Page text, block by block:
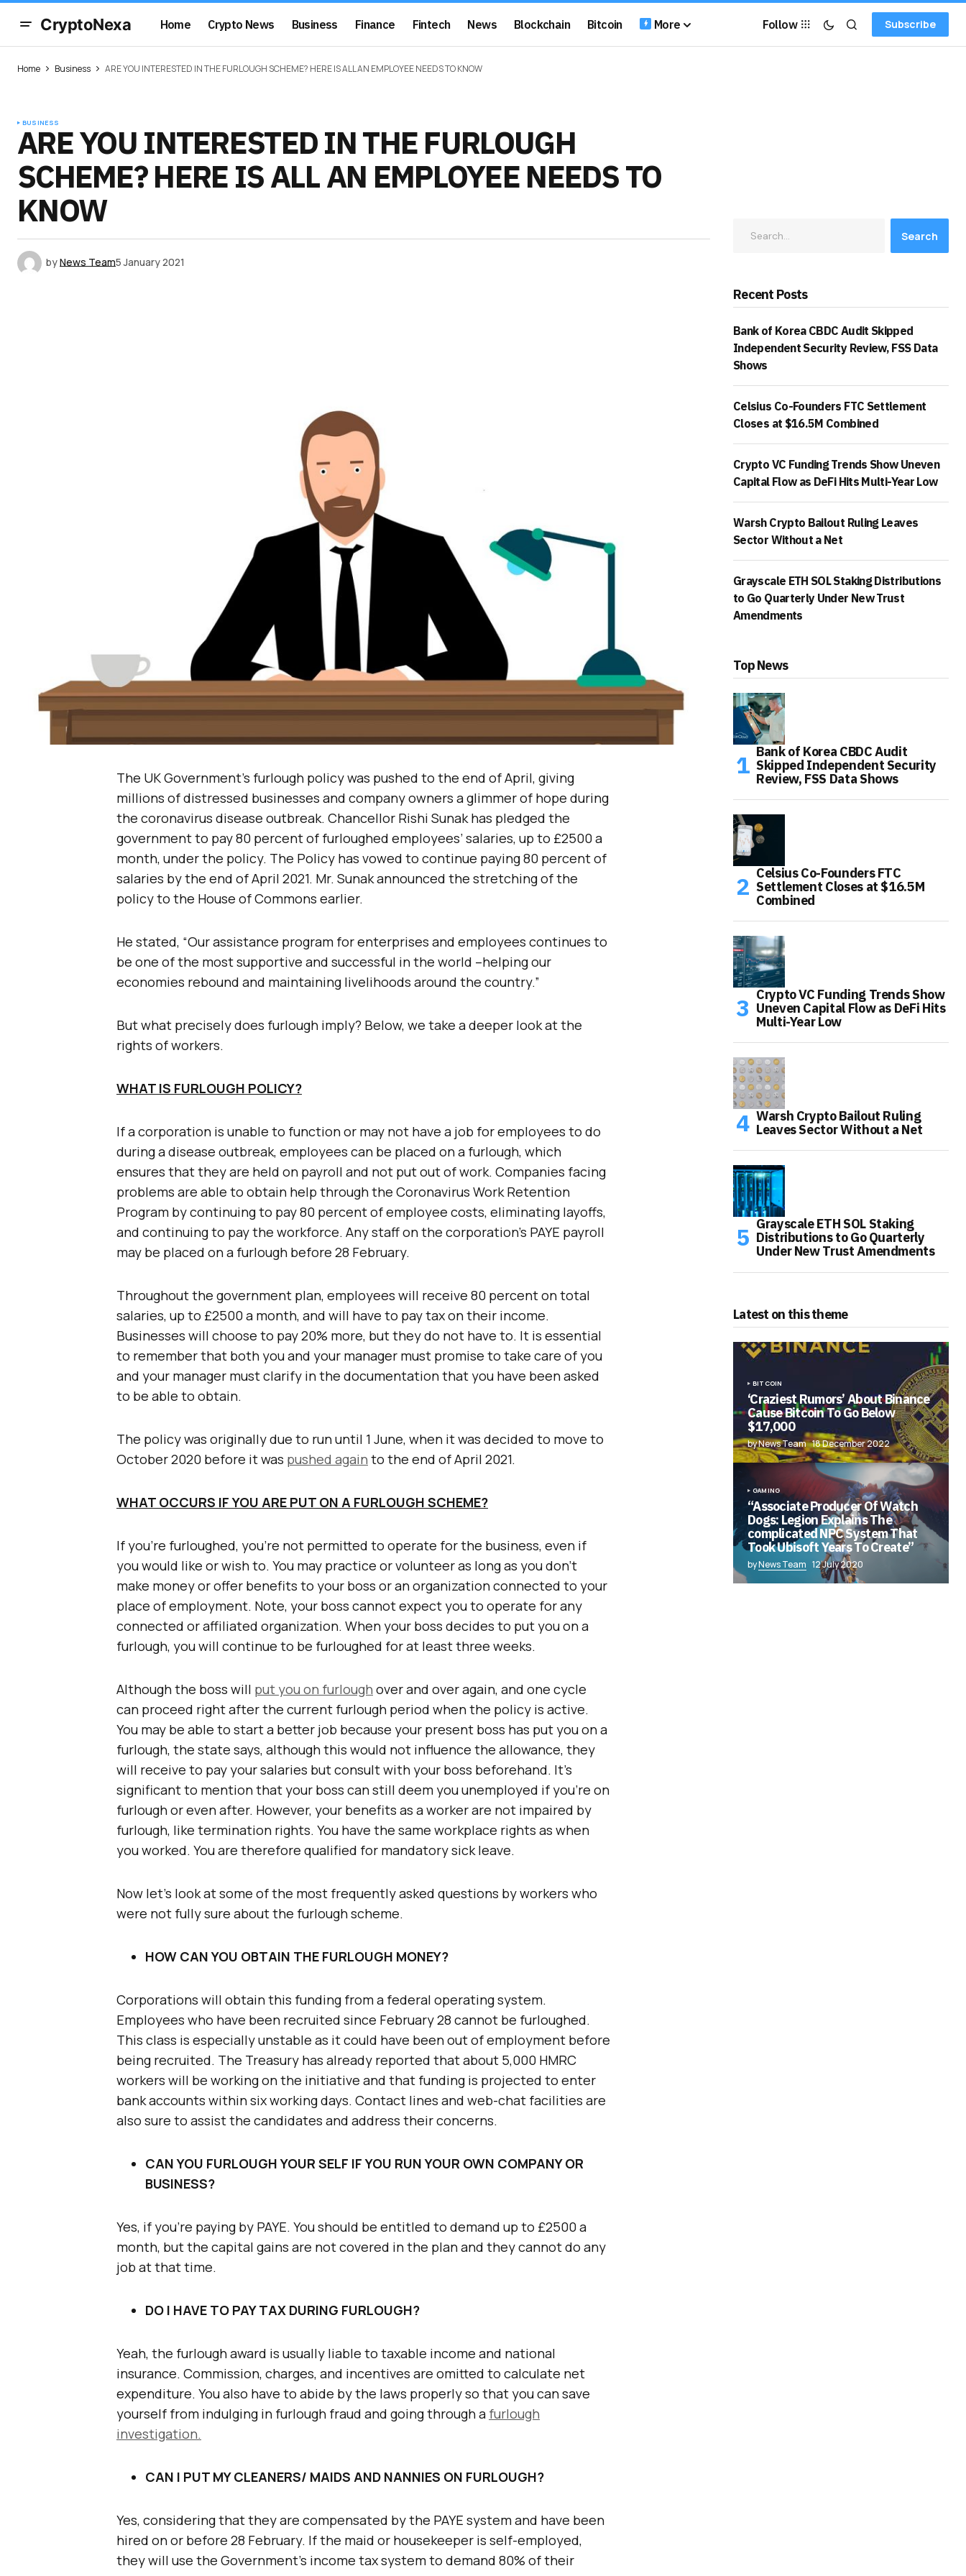
CryptoNexa Home Crypto News Business Finance Fintech News Blockchain Bitcoin More Follow Subscribe
Home Business ARE YOU INTERESTED IN THE FURLOUGH SCHEME? HERE IS ALL AN EMPLOYEE NEEDS TO KNOW
BUSINESS
ARE YOU INTERESTED IN THE FURLOUGH
SCHEME? HERE IS ALL AN EMPLOYEE NEEDS TO
KNOW
byNews Team5 January 2021
The UK Government’s furlough policy was pushed to the end of April, giving
millions of distressed businesses and company owners a glimmer of hope during
the coronavirus disease outbreak. Chancellor Rishi Sunak has pledged the
government to pay 80 percent of furloughed employees’ salaries, up to £2500 a
month, under the policy. The Policy has vowed to continue paying 80 percent of
salaries by the end of April 2021. Mr. Sunak announced the stretching of the
policy to the House of Commons earlier.
He stated, “Our assistance program for enterprises and employees continues to
be one of the most supportive and successful in the world –helping our
economies rebound and maintaining livelihoods around the country.”
But what precisely does furlough imply? Below, we take a deeper look at the
rights of workers.
WHAT IS FURLOUGH POLICY?
If a corporation is unable to function or may not have a job for employees to do
during a disease outbreak, employees can be placed on a furlough, which
ensures that they are held on payroll and not put out of work. Companies facing
problems are able to obtain help through the Coronavirus Work Retention
Program by continuing to pay 80 percent of employee costs, eliminating layoffs,
and continuing to pay the workforce. Any staff on the corporation’s PAYE payroll
may be placed on a furlough before 28 February.
Throughout the government plan, employees will receive 80 percent on total
salaries, up to £2500 a month, and will have to pay tax on their income.
Businesses will choose to pay 20% more, but they do not have to. It is essential
to remember that both you and your manager must promise to take care of you
and your manager must clarify in the documentation that you have been asked
to be able to obtain.
The policy was originally due to run until 1 June, when it was decided to move to
October 2020 before it was pushed again to the end of April 2021.
WHAT OCCURS IF YOU ARE PUT ON A FURLOUGH SCHEME?
If you’re furloughed, you’re not permitted to operate for the business, even if
you would like or wish to. You may practice or volunteer as long as you don’t
make money or offer benefits to your boss or an organization connected to your
place of employment. Note, your boss cannot expect you to operate for any
connected or affiliated organization. When your boss decides to put you on a
furlough, you will continue to be furloughed for at least three weeks.
Although the boss will put you on furlough over and over again, and one cycle
can proceed right after the current furlough period when the policy is active.
You may be able to start a better job because your present boss has put you on a
furlough, the state says, although this would not influence the allowance, they
will receive to pay your salaries but consult with your boss beforehand. It’s
significant to mention that your boss can still deem you unemployed if you’re on
furlough or even after. However, your benefits as a worker are not impaired by
furlough, like termination rights. You have the same workplace rights as when
you worked. You are therefore qualified for mandatory sick leave.
Now let’s look at some of the most frequently asked questions by workers who
were not fully sure about the furlough scheme.
HOW CAN YOU OBTAIN THE FURLOUGH MONEY?
Corporations will obtain this funding from a federal operating system.
Employees who have been recruited since February 28 cannot be furloughed.
This class is especially unstable as it could have been out of employment before
being recruited. The Treasury has already reported that about 5,000 HMRC
workers will be working on the initiative and that funding is projected to enter
bank accounts within six working days. Contact lines and web-chat facilities are
also sure to assist the candidates and address their concerns.
CAN YOU FURLOUGH YOUR SELF IF YOU RUN YOUR OWN COMPANY OR
BUSINESS?
Yes, if you’re paying by PAYE. You should be entitled to demand up to £2500 a
month, but the capital gains are not covered in the plan and they cannot do any
job at that time.
DO I HAVE TO PAY TAX DURING FURLOUGH?
Yeah, the furlough award is usually liable to taxable income and national
insurance. Commission, charges, and incentives are omitted to calculate net
expenditure. You also have to abide by the laws properly so that you can save
yourself from indulging in furlough fraud and going through a furlough
investigation.
CAN I PUT MY CLEANERS/ MAIDS AND NANNIES ON FURLOUGH?
Yes, considering that they are compensated by the PAYE system and have been
hired on or before 28 February. If the maid or housekeeper is self-employed,
they will use the Government’s income tax system to demand 80% of their
Search
Recent Posts
Bank of Korea CBDC Audit Skipped
Independent Security Review, FSS Data
Shows
Celsius Co-Founders FTC Settlement
Closes at $16.5M Combined
Crypto VC Funding Trends Show Uneven
Capital Flow as DeFi Hits Multi-Year Low
Warsh Crypto Bailout Ruling Leaves
Sector Without a Net
Grayscale ETH SOL Staking Distributions
to Go Quarterly Under New Trust
Amendments
Top News
Bank of Korea CBDC Audit
Skipped Independent Security
Review, FSS Data Shows
Celsius Co-Founders FTC
Settlement Closes at $16.5M
Combined
Crypto VC Funding Trends Show
Uneven Capital Flow as DeFi Hits
Multi-Year Low
Warsh Crypto Bailout Ruling
Leaves Sector Without a Net
Grayscale ETH SOL Staking
Distributions to Go Quarterly
Under New Trust Amendments
Latest on this theme
BITCOIN
‘Craziest Rumors’ About Binance
Cause Bitcoin To Go Below
$17,000
by News Team 18 December 2022
GAMING
“Associate Producer Of Watch
Dogs: Legion Explains The
complicated NPC System That
Took Ubisoft Years To Create”
byNews Team 12 July 2020